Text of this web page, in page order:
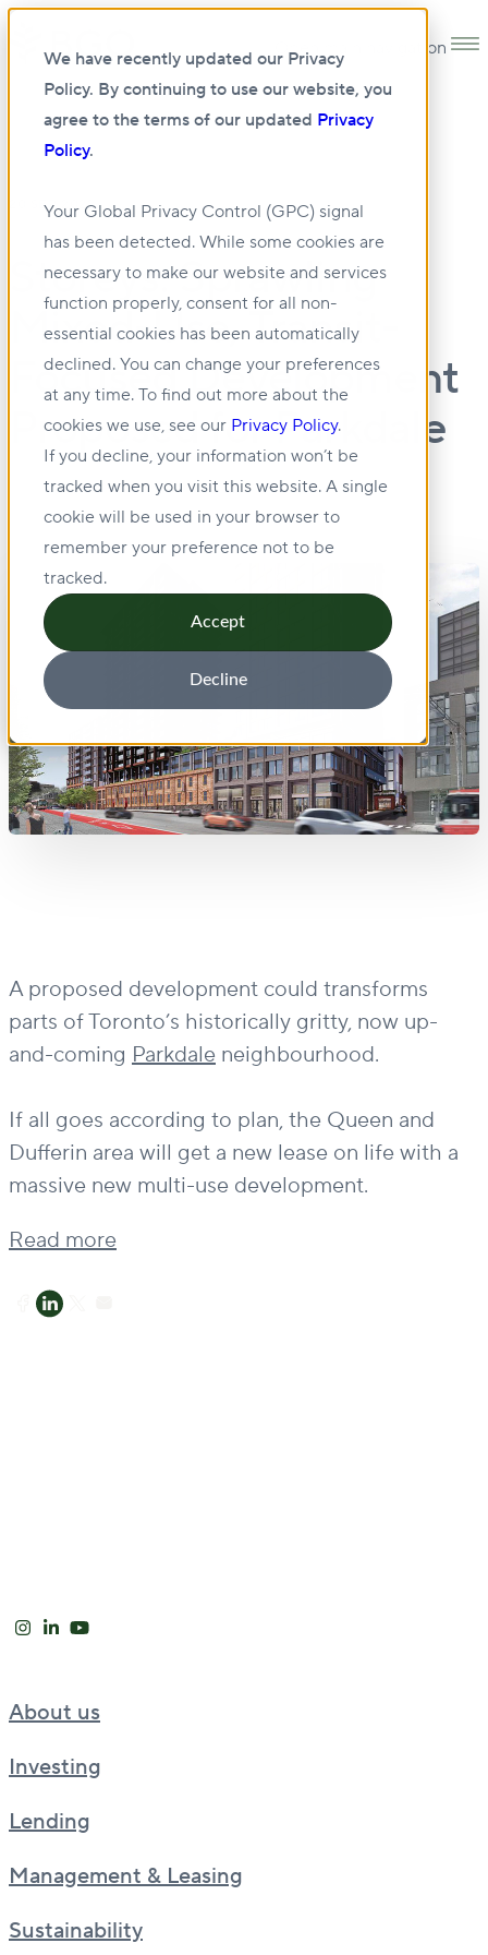
We have recently updated our Privacy
Policy. By continuing to use our website, you
agree to the terms of our updated Privacy
Policy.
Your Global Privacy Control (GPC) signal
has been detected. While some cookies are
necessary to make our website and services
function properly, consent for all non-
essential cookies has been automatically
declined. You can change your preferences
at any time. To find out more about the
cookies we use, see our Privacy Policy.
If you decline, your information won’t be
tracked when you visit this website. A single
cookie will be used in your browser to
remember your preference not to be
tracked.
Accept
Decline
Open main navigation
20 SEP 2022
Storeys: Sprawling
Mixed-Use, Transit-
Focused Development
Proposed for Parkdale
A proposed development could transforms
parts of Toronto’s historically gritty, now up-
and-coming Parkdale neighbourhood.
If all goes according to plan, the Queen and
Dufferin area will get a new lease on life with a
massive new multi-use development.
Read more
About us
Investing
Lending
Management & Leasing
Sustainability